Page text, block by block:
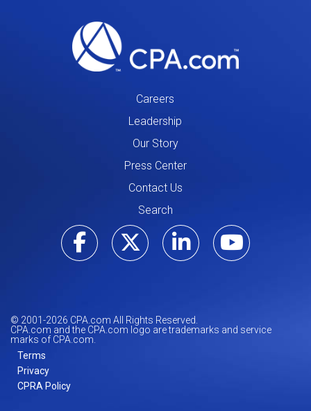
Careers
Leadership
Our Story
Press Center
Contact Us
Search
Visit ourVisit our
Visit our
Visit
© 2001-2026 CPA.com All Rights Reserved.
CPA.com and the CPA.com logo are trademarks and service
marks of CPA.com.
Terms
Privacy
CPRA Policy